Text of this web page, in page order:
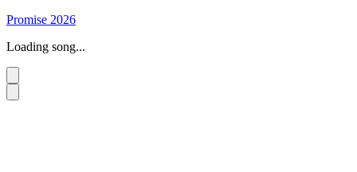
Promise 2026
Loading song...